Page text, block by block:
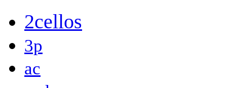
2cellos
3p
ac